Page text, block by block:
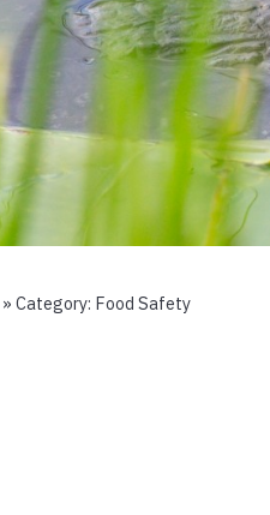
» Category: Food Safety